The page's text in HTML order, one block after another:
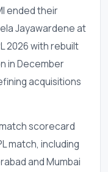
ended their
Jayawardene at
2026 with rebuilt
in December
acquisitions
scorecard
match, including
and Mumbai